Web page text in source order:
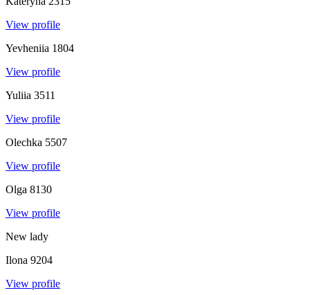
View profile
Yevheniia 1804
View profile
Yuliia 3511
View profile
Olechka 5507
View profile
Olga 8130
View profile
New lady
Ilona 9204
View profile